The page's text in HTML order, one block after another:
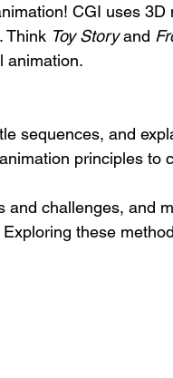
CGI uses
Think Toy Story and
animation.
sequences, and
principles to
and challenges, and
these